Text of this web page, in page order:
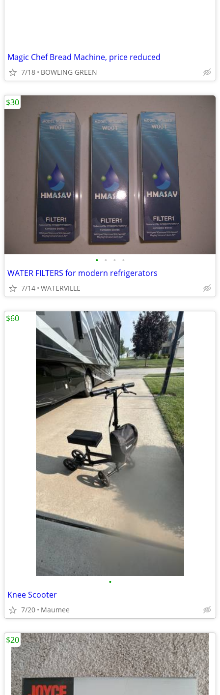
Magic Chef Bread Machine, price reduced
7/18 BOWLING GREEN
• • • •
WATER FILTERS for modern refrigerators
7/14 WATERVILLE
$30
•
Knee Scooter
7/20 Maumee
$60
$20